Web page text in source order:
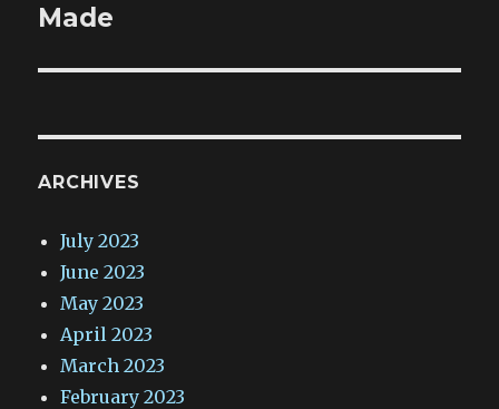
Made
ARCHIVES
July 2023
June 2023
May 2023
April 2023
March 2023
February 2023